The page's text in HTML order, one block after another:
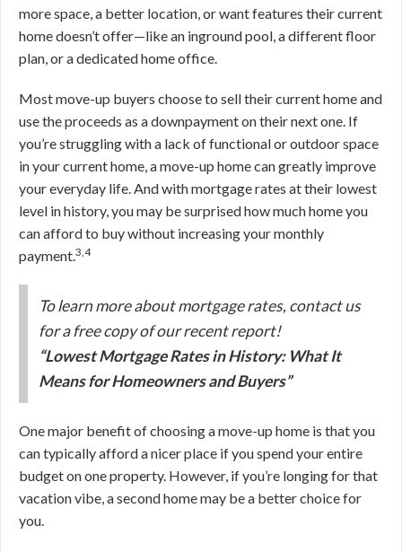
more space, a better location, or want features their current
home doesn’t offer—like an inground pool, a different floor
plan, or a dedicated home office.
Most move-up buyers choose to sell their current home and
use the proceeds as a downpayment on their next one. If
you’re struggling with a lack of functional or outdoor space
in your current home, a move-up home can greatly improve
your everyday life. And with mortgage rates at their lowest
level in history, you may be surprised how much home you
can afford to buy without increasing your monthly
payment.3,4
To learn more about mortgage rates, contact us
for a free copy of our recent report!
“Lowest Mortgage Rates in History: What It
Means for Homeowners and Buyers”
One major benefit of choosing a move-up home is that you
can typically afford a nicer place if you spend your entire
budget on one property. However, if you’re longing for that
vacation vibe, a second home may be a better choice for
you.